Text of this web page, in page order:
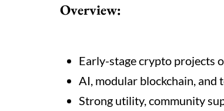
Overview:
Early-stage crypto projects
AI, modular blockchain,
Strong utility, community